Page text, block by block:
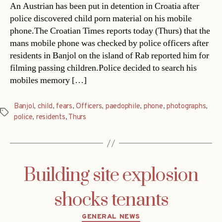
An Austrian has been put in detention in Croatia after
police discovered child porn material on his mobile
phone.The Croatian Times reports today (Thurs) that the
mans mobile phone was checked by police officers after
residents in Banjol on the island of Rab reported him for
filming passing children.Police decided to search his
mobiles memory […]
Tags
Banjol, child, fears,Officers, paedophile, phone,photographs,
police, residents, Thurs
Building site explosion
shocks tenants
Categories
GENERAL NEWS